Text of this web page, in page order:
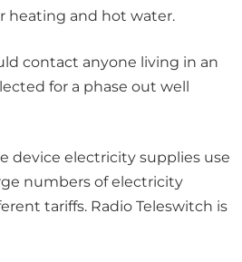
heating and hot water.
contact anyone living in an
for a phase out well
device electricity supplies use
numbers of electricity
tariffs. Radio Teleswitch is